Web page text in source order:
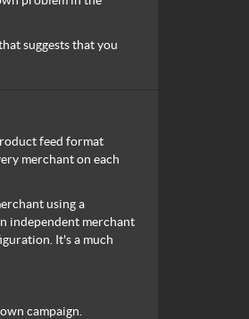
suggests that you
feed format
merchant on each
using a
independent merchant
It's a much
campaign.